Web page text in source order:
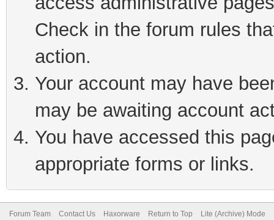
Check in the forum rules
action.
Your account may have
may be awaiting account
You have accessed this
appropriate forms or links.
Forum Team Contact Us Haxorware Return to Top Lite (Archive) Mode